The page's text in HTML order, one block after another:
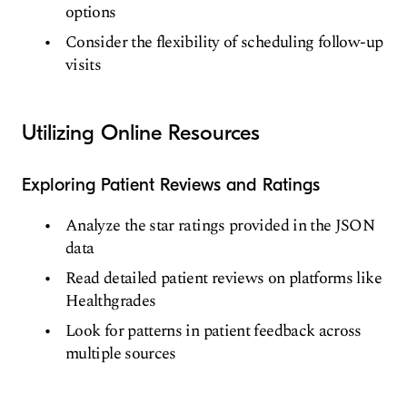
options
Consider the flexibility of scheduling follow-up
visits
Utilizing Online Resources
Exploring Patient Reviews and Ratings
Analyze the star ratings provided in the JSON
data
Read detailed patient reviews on platforms like
Healthgrades
Look for patterns in patient feedback across
multiple sources